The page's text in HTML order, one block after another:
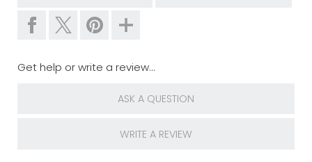
Get help or write a review...
ASK A QUESTION
WRITE A REVIEW